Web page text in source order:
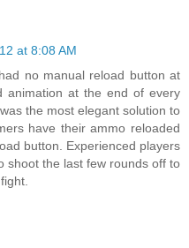
at 8:08 AM
no manual reload button at
animation at the end of every
the most elegant solution to
have their ammo reloaded
button. Experienced players
shoot the last few rounds off to